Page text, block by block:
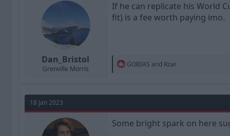
n
:
Dan_Bristol
Grenville Morris
If he can replicate his World
fit) is a fee worth paying imo.
R
t
o
n
s
GOBIAS and Rzar
18 Jan 2023
Some bright spark on here